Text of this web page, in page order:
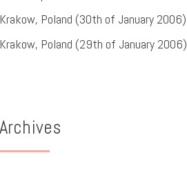
Krakow, Poland (30th of January 2006)
Krakow, Poland (29th of January 2006)
Archives